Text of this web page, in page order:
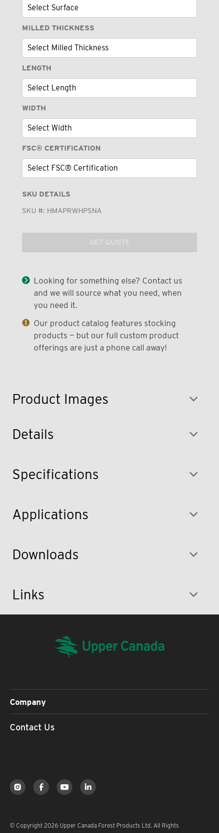
Product Images
MILLED THICKNESS
LENGTH
WIDTH
FSC® CERTIFICATION
SKU DETAILS
SKU #: HMAPRWHPSNA
GET QUOTE
Looking for something else? Contact us
and we will source what you need, when
you need it.
Our product catalog features stocking
products — but our full custom product
offerings are just a phone call away!
Details
Specifications
Applications
Downloads
Links
Company
Contact Us
© Copyright 2026 Upper Canada Forest Products Ltd. All Rights